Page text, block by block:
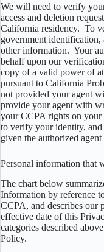
We will need to verify
access and deletion
California residency. To
government
other information. Your
behalf upon our
copy of a valid power of
pursuant to California
not provided your agent
provide your agent with
your CCPA rights on
to verify your identity,
given the authorized
Personal information that
The chart below
Information by reference
CCPA, and describes our
effective date of this
categories described
Policy.